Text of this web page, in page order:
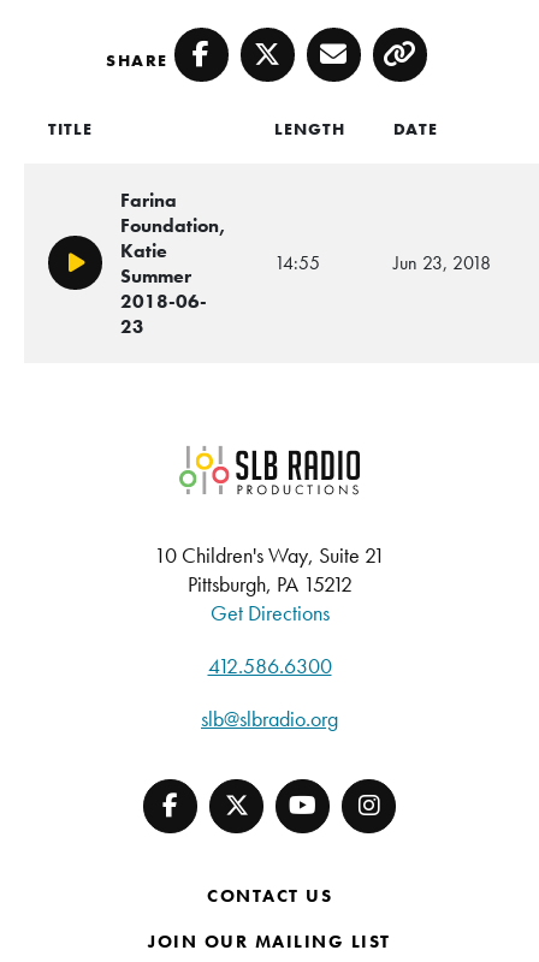
SHARE Facebook
TwitterEmailCopy
TITLE LENGTH DATE
Play/Pause
Farina
Foundation,
Katie
Summer
2018-06-
23
14:55 Jun 23, 2018
SLB Radio
10 Children's Way, Suite 21
Pittsburgh, PA 15212
Get Directions
412.586.6300
slb@slbradio.org
CONTACT US
JOIN OUR MAILING LIST